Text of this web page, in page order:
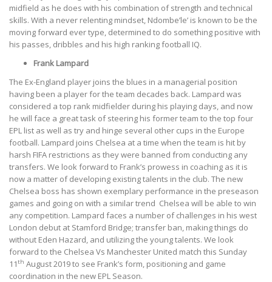
midfield as he does with his combination of strength and technical
skills. With a never relenting mindset, Ndombe’le’ is known to be the
moving forward ever type, determined to do something positive with
his passes, dribbles and his high ranking football IQ.
Frank Lampard
The Ex-England player joins the blues in a managerial position
having been a player for the team decades back. Lampard was
considered a top rank midfielder during his playing days, and now
he will face a great task of steering his former team to the top four
EPL list as well as try and hinge several other cups in the Europe
football. Lampard joins Chelsea at a time when the team is hit by
harsh FIFA restrictions as they were banned from conducting any
transfers. We look forward to Frank’s prowess in coaching as it is
now a matter of developing existing talents in the club. The new
Chelsea boss has shown exemplary performance in the preseason
games and going on with a similar trend Chelsea will be able to win
any competition. Lampard faces a number of challenges in his west
London debut at Stamford Bridge; transfer ban, making things do
without Eden Hazard, and utilizing the young talents. We look
forward to the Chelsea Vs Manchester United match this Sunday
11th August 2019 to see Frank’s form, positioning and game
coordination in the new EPL Season.